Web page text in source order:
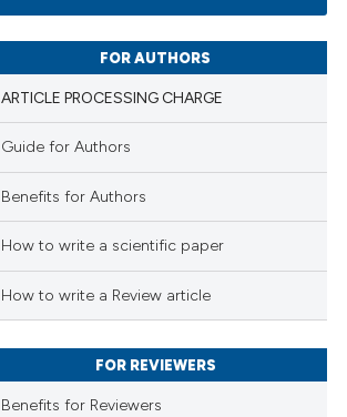
FOR AUTHORS
ARTICLE PROCESSING CHARGE
Guide for Authors
Benefits for Authors
How to write a scientific paper
How to write a Review article
FOR REVIEWERS
Benefits for Reviewers